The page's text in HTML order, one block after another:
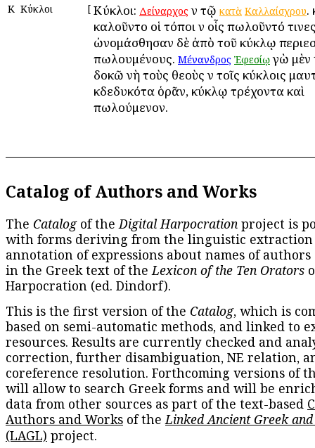
Κ Κύκλοι [ Κύκλοι: Δείναρχοςἐν τῷ κατὰ Καλλαίσχρου.
ἐκαλοῦντο οἱ τόποι ἐν οἷς ἐπωλοῦντό
ὠνομάσθησαν δὲ ἀπὸ τοῦ κύκλῳ
πωλουμένους. Μένανδρος Ἐφεσίῳἐγὼ
δοκῶ νὴ τοὺς θεοὺς ἐν τοῖς κύκλοις
ἐκδεδυκότα ὁρᾶν, κύκλῳ τρέχοντα καὶ
πωλούμενον.
Catalog of Authors and Works
The Catalogof theDigital Harpocration project is
with forms deriving from the linguistic extraction
annotation of expressions about names of
in the Greek text of theLexicon of the Ten Orators
Harpocration (ed. Dindorf).
This is the first version of the Catalog, which is
based on semi-automatic methods, and linked to
resources. Results are currently checked and
correction, further disambiguation, NE relation,
coreference resolution. Forthcoming versions of
will allow to search Greek forms and will be
data from other sources as part of the text-based
Authors and Works of theLinked Ancient Greek
(LAGL) project.